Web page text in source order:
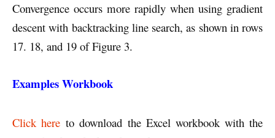
Convergence occurs more rapidly when using gradient
descent with backtracking line search, as shown in rows
17. 18, and 19 of Figure 3.
Examples Workbook
Click here to download the Excel workbook with the